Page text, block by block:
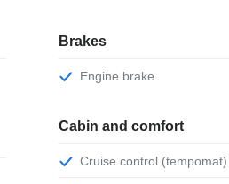
Brakes
Engine brake
Cabin and comfort
Cruise control (tempomat)